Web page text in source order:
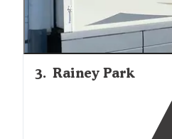
3. Rainey Park